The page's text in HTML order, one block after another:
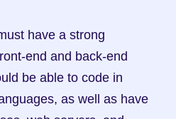
have a strong
end and back-end
be able to code in
as well as have